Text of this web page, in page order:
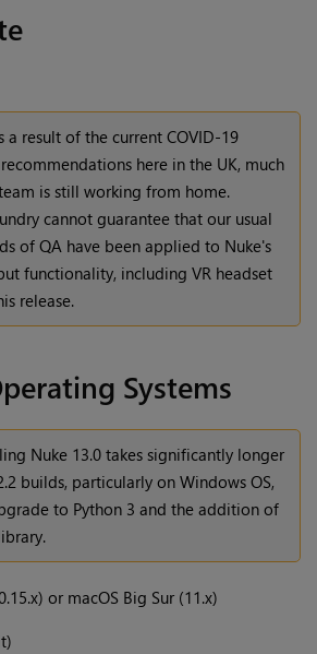
a result of the current COVID-19
here in the UK, much
is still working from home.
cannot guarantee that our usual
of QA have been applied to Nuke's
functionality, including VR headset
release.
Systems
Nuke 13.0 takes significantly longer
builds, particularly on Windows OS,
to Python 3 and the addition of
or macOS Big Sur (11.x)